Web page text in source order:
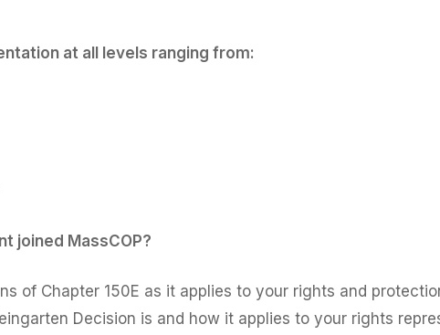
at all levels ranging from:
joined MassCOP?
of Chapter 150E as it applies to your rights and
Decision is and how it applies to your rights